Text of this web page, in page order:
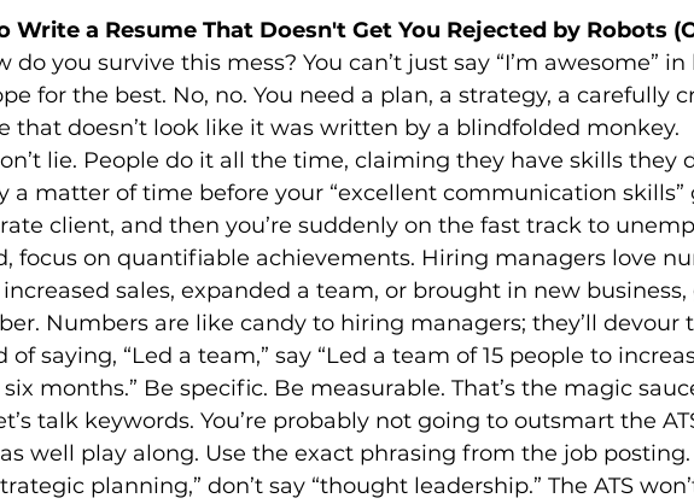
Write a Resume That Doesn't Get You Rejected by Robots
do you survive this mess? You can’t just say “I’m awesome”
for the best. No, no. You need a plan, a strategy, a carefully
that doesn’t look like it was written by a blindfolded monkey.
lie. People do it all the time, claiming they have skills they
a matter of time before your “excellent communication skills”
client, and then you’re suddenly on the fast track to
focus on quantifiable achievements. Hiring managers love
increased sales, expanded a team, or brought in new
Numbers are like candy to hiring managers; they’ll devour
of saying, “Led a team,” say “Led a team of 15 people to
six months.” Be specific. Be measurable. That’s the magic
talk keywords. You’re probably not going to outsmart the
well play along. Use the exact phrasing from the job
planning,” don’t say “thought leadership.” The ATS